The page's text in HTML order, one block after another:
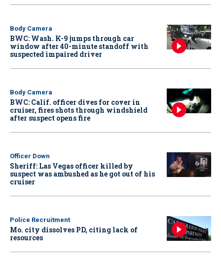
Body Camera
BWC: Wash. K-9 jumps through car
window after 40-minute standoff with
suspected impaired driver
Body Camera
BWC: Calif. officer dives for cover in
cruiser, fires shots through windshield
after suspect opens fire
Officer Down
Sheriff: Las Vegas officer killed by
suspect was ambushed as he got out of his
cruiser
Police Recruitment
Mo. city dissolves PD, citing lack of
resources